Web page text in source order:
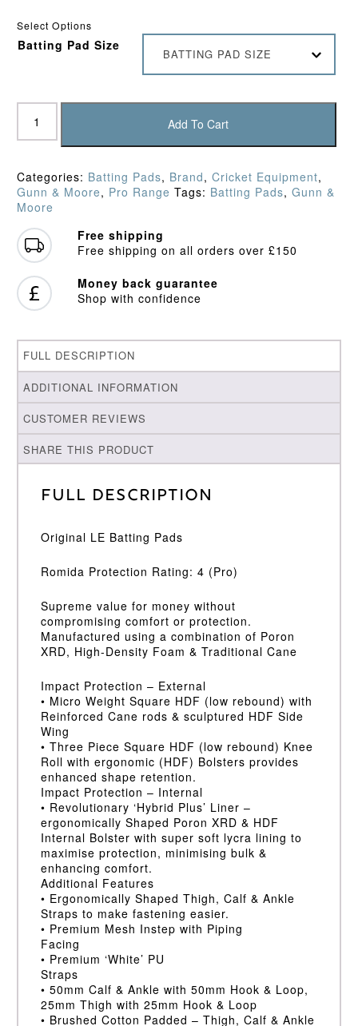
Select Options
Batting Pad Size
BATTING PAD SIZE
Gunn
Moore
LE
Batting
Pads
(2024)
quantity
Add To Cart
Categories: Batting Pads, Brand, Cricket Equipment,
Gunn & Moore, Pro Range Tags: Batting Pads, Gunn &
Moore
Free shipping
Free shipping on all orders over £150
Money back guarantee
Shop with confidence
FULL DESCRIPTION
ADDITIONAL INFORMATION
CUSTOMER REVIEWS
SHARE THIS PRODUCT
Full Description
Original LE Batting Pads
Romida Protection Rating: 4 (Pro)
Supreme value for money without
compromising comfort or protection.
Manufactured using a combination of Poron
XRD, High-Density Foam & Traditional Cane
Impact Protection – External
• Micro Weight Square HDF (low rebound) with
Reinforced Cane rods & sculptured HDF Side
Wing
• Three Piece Square HDF (low rebound) Knee
Roll with ergonomic (HDF) Bolsters provides
enhanced shape retention.
Impact Protection – Internal
• Revolutionary ‘Hybrid Plus’ Liner –
ergonomically Shaped Poron XRD & HDF
Internal Bolster with super soft lycra lining to
maximise protection, minimising bulk &
enhancing comfort.
Additional Features
• Ergonomically Shaped Thigh, Calf & Ankle
Straps to make fastening easier.
• Premium Mesh Instep with Piping
Facing
• Premium ‘White’ PU
Straps
• 50mm Calf & Ankle with 50mm Hook & Loop,
25mm Thigh with 25mm Hook & Loop
• Brushed Cotton Padded – Thigh, Calf & Ankle